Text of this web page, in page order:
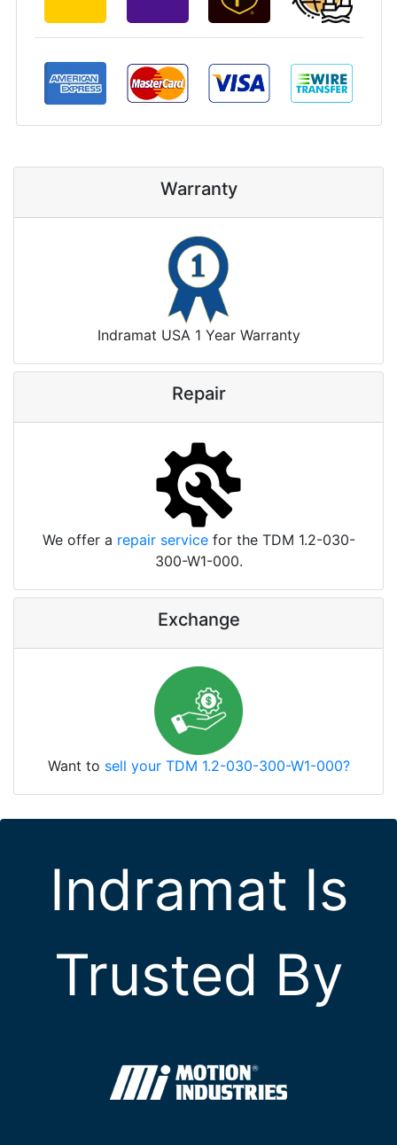
Warranty
Indramat USA 1 Year Warranty
Repair
We offer a repair servicefor the TDM 1.2-030-
300-W1-000.
Exchange
Want to sell your TDM 1.2-030-300-W1-000?
Indramat Is
Trusted By